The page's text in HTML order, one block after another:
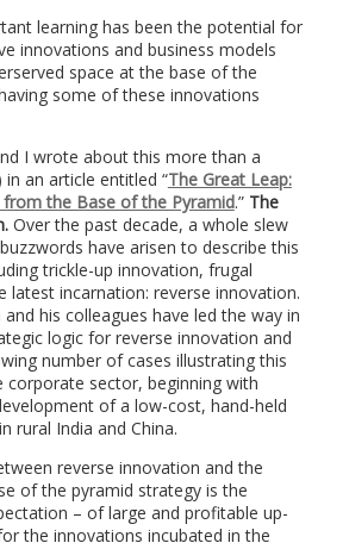
learning has been the potential for
innovations and business models
space at the base of the
some of these innovations
I wrote about this more than a
an article entitled “The Great Leap:
the Base of the Pyramid.” The
Over the past decade, a whole slew
have arisen to describe this
trickle-up innovation, frugal
latest incarnation: reverse innovation.
his colleagues have led the way in
logic for reverse innovation and
number of cases illustrating this
sector, beginning with
of a low-cost, hand-held
rural India and China.
reverse innovation and the
of the pyramid strategy is the
– of large and profitable up-
the innovations incubated in the